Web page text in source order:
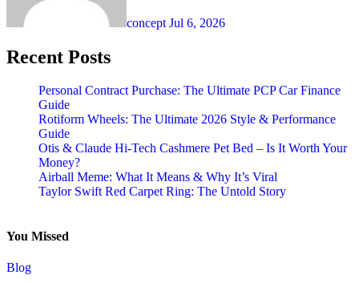
concept Jul 6, 2026
Recent Posts
Personal Contract Purchase: The Ultimate PCP Car Finance
Guide
Rotiform Wheels: The Ultimate 2026 Style & Performance
Guide
Otis & Claude Hi-Tech Cashmere Pet Bed – Is It Worth Your
Money?
Airball Meme: What It Means & Why It’s Viral
Taylor Swift Red Carpet Ring: The Untold Story
You Missed
Blog